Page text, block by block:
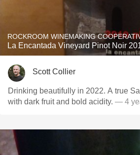
ROCKROOM WINEMAKING
La Encantada Vineyard Pinot Noir
Scott Collier
Drinking beautifully in 2022. A true
with dark fruit and bold acidity. — 4